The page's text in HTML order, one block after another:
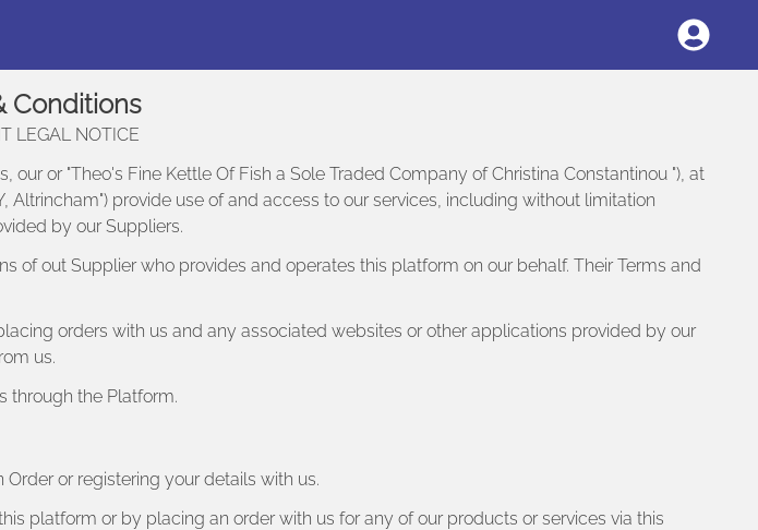
Conditions
LEGAL NOTICE
or "Theo's Fine Kettle Of Fish a Sole Traded Company of Christina Constantinou "), at
Altrincham") provide use of and access to our services, including without limitation
by our Suppliers.
of out Supplier who provides and operates this platform on our behalf. Their Terms and
orders with us and any associated websites or other applications provided by our
us.
through the Platform.
or registering your details with us.
platform or by placing an order with us for any of our products or services via this